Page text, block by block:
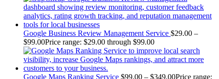
Google Business Review Management Service $29.00 –
$99.00Price range: $29.00 through $99.00
Google Maps Ranking Service $99.00 – $349.00Price range: